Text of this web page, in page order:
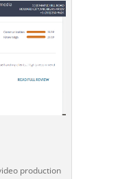
production